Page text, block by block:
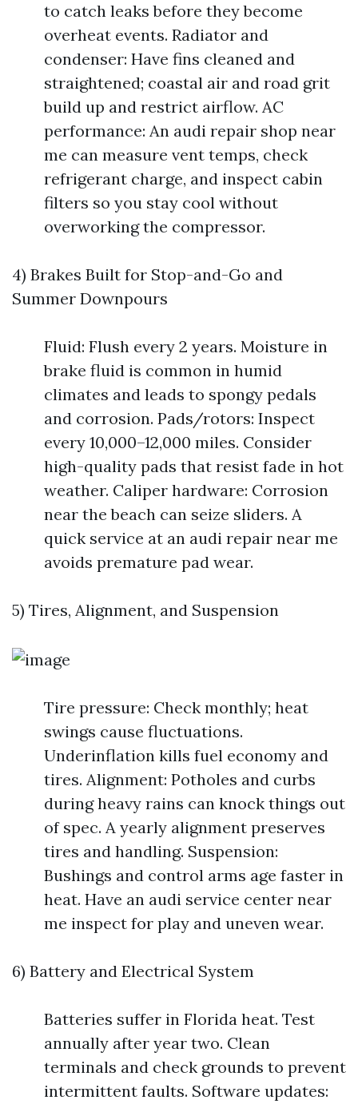
to catch leaks before they become
overheat events. Radiator and
condenser: Have fins cleaned and
straightened; coastal air and road grit
build up and restrict airflow. AC
performance: An audi repair shop near
me can measure vent temps, check
refrigerant charge, and inspect cabin
filters so you stay cool without
overworking the compressor.
4) Brakes Built for Stop-and-Go and
Summer Downpours
Fluid: Flush every 2 years. Moisture in
brake fluid is common in humid
climates and leads to spongy pedals
and corrosion. Pads/rotors: Inspect
every 10,000–12,000 miles. Consider
high-quality pads that resist fade in hot
weather. Caliper hardware: Corrosion
near the beach can seize sliders. A
quick service at an audi repair near me
avoids premature pad wear.
5) Tires, Alignment, and Suspension
Tire pressure: Check monthly; heat
swings cause fluctuations.
Underinflation kills fuel economy and
tires. Alignment: Potholes and curbs
during heavy rains can knock things out
of spec. A yearly alignment preserves
tires and handling. Suspension:
Bushings and control arms age faster in
heat. Have an audi service center near
me inspect for play and uneven wear.
6) Battery and Electrical System
Batteries suffer in Florida heat. Test
annually after year two. Clean
terminals and check grounds to prevent
intermittent faults. Software updates: